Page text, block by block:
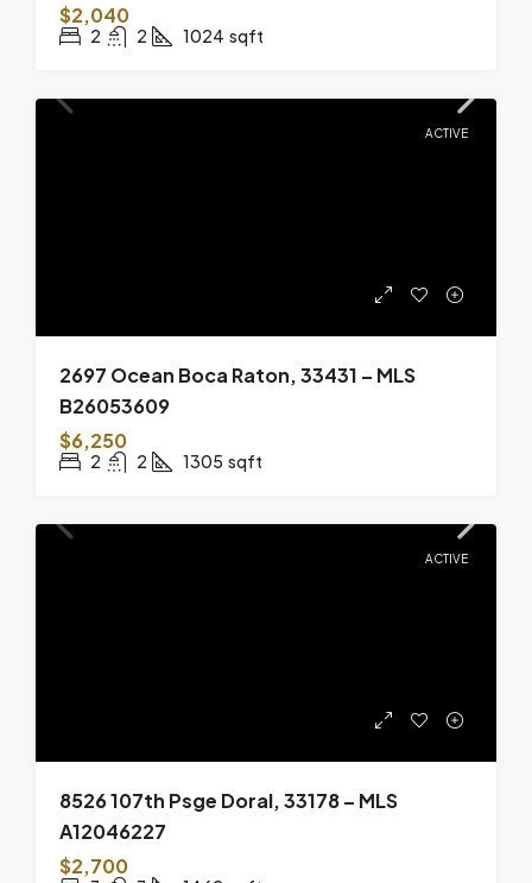
$2,040
2 2 1024 sqft
ACTIVE
2697 Ocean Boca Raton, 33431 – MLS
B26053609
$6,250
2 2 1305 sqft
ACTIVE
8526 107th Psge Doral, 33178 – MLS
A12046227
$2,700